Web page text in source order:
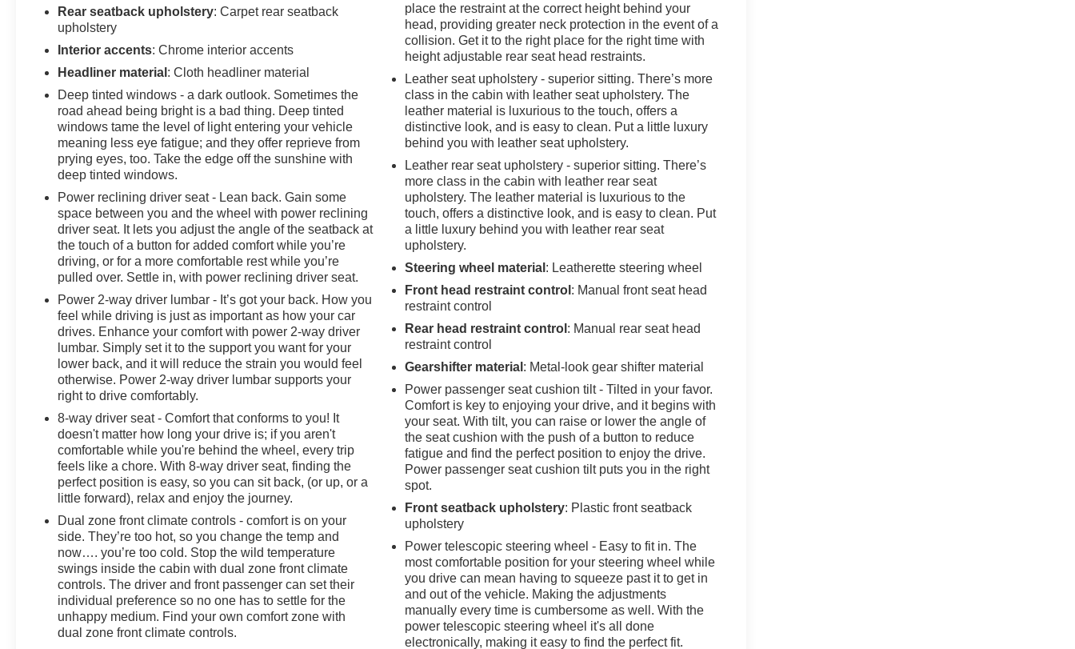
making it easy to load, unload, and access the vehicle.
Inside, the High Country's cabin is a sanctuary of
Bose audio, and a 15-inch head-up display that puts
vital information right in your line of sight. The heated
and ventilated leather-appointed seats, along with the
heated steering wheel, ensure a comfortable journey,
no matter the conditions.
Experience the pinnacle of Silverado performance and
luxury. Schedule a test drive today and discover the
uncompromising capabilities of the 2024 Chevrolet
Silverado 1500 High Country.
Rear seatback upholstery: Carpet rear seatback
upholstery
Interior accents: Chrome interior accents
Headliner material : Cloth headliner material
Deep tinted windows - a dark outlook. Sometimes the
road ahead being bright is a bad thing. Deep tinted
windows tame the level of light entering your vehicle
meaning less eye fatigue; and they offer reprieve from
prying eyes, too. Take the edge off the sunshine with
deep tinted windows.
Power reclining driver seat - Lean back. Gain some
space between you and the wheel with power reclining
driver seat. It lets you adjust the angle of the seatback at
the touch of a button for added comfort while you’re
driving, or for a more comfortable rest while you’re
pulled over. Settle in, with power reclining driver seat.
Power 2-way driver lumbar - It’s got your back. How you
feel while driving is just as important as how your car
drives. Enhance your comfort with power 2-way driver
lumbar. Simply set it to the support you want for your
lower back, and it will reduce the strain you would feel
otherwise. Power 2-way driver lumbar supports your
right to drive comfortably.
8-way driver seat - Comfort that conforms to you! It
doesn't matter how long your drive is; if you aren't
comfortable while you're behind the wheel, every trip
feels like a chore. With 8-way driver seat, finding the
perfect position is easy, so you can sit back, (or up, or a
little forward), relax and enjoy the journey.
Dual zone front climate controls - comfort is on your
side. They’re too hot, so you change the temp and
now…. you’re too cold. Stop the wild temperature
swings inside the cabin with dual zone front climate
controls. The driver and front passenger can set their
individual preference so no one has to settle for the
unhappy medium. Find your own comfort zone with
dual zone front climate controls.
place the restraint at the correct height behind your
head, providing greater neck protection in the event of a
collision. Get it to the right place for the right time with
height adjustable rear seat head restraints.
Leather seat upholstery - superior sitting. There’s more
class in the cabin with leather seat upholstery. The
leather material is luxurious to the touch, offers a
distinctive look, and is easy to clean. Put a little luxury
behind you with leather seat upholstery.
Leather rear seat upholstery - superior sitting. There’s
more class in the cabin with leather rear seat
upholstery. The leather material is luxurious to the
touch, offers a distinctive look, and is easy to clean. Put
a little luxury behind you with leather rear seat
upholstery.
Steering wheel material : Leatherette steering wheel
Front head restraint control : Manual front seat head
restraint control
Rear head restraint control : Manual rear seat head
restraint control
Gearshifter material : Metal-look gear shifter material
Power passenger seat cushion tilt - Tilted in your favor.
Comfort is key to enjoying your drive, and it begins with
your seat. With tilt, you can raise or lower the angle of
the seat cushion with the push of a button to reduce
fatigue and find the perfect position to enjoy the drive.
Power passenger seat cushion tilt puts you in the right
spot.
Front seatback upholstery: Plastic front seatback
upholstery
Power telescopic steering wheel - Easy to fit in. The
most comfortable position for your steering wheel while
you drive can mean having to squeeze past it to get in
and out of the vehicle. Making the adjustments
manually every time is cumbersome as well. With the
power telescopic steering wheel it's all done
electronically, making it easy to find the perfect fit.